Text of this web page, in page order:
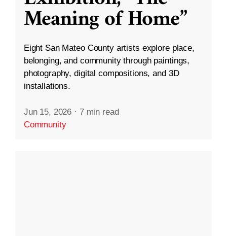
Meaning of Home”
Eight San Mateo County artists explore place,
belonging, and community through paintings,
photography, digital compositions, and 3D
installations.
Jun 15, 2026 · 7 min read
Community